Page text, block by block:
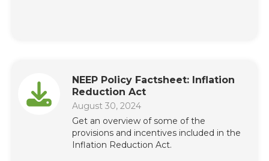
NEEP Policy Factsheet: Inflation
Reduction Act
August 30, 2024
Get an overview of some of the
provisions and incentives included in the
Inflation Reduction Act.